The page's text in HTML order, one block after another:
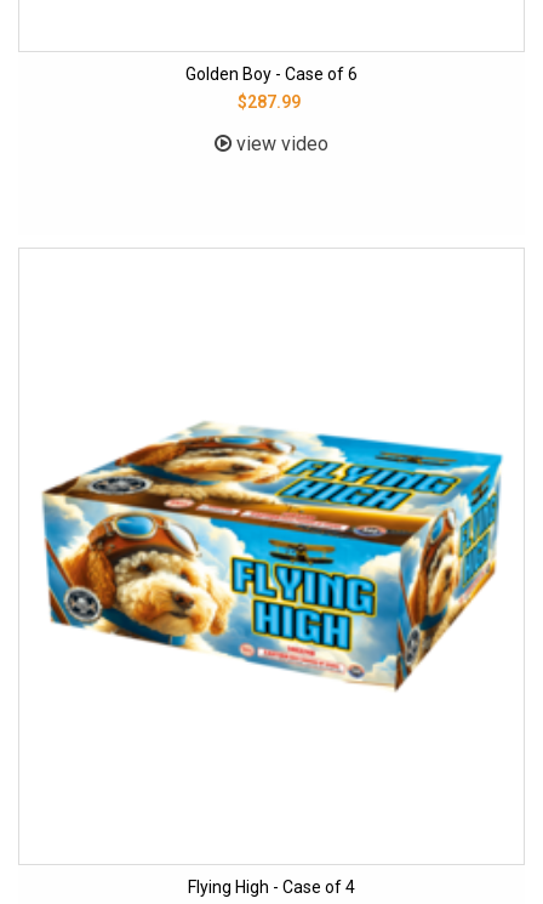
Golden Boy - Case of 6
$287.99
view video
Flying High - Case of 4